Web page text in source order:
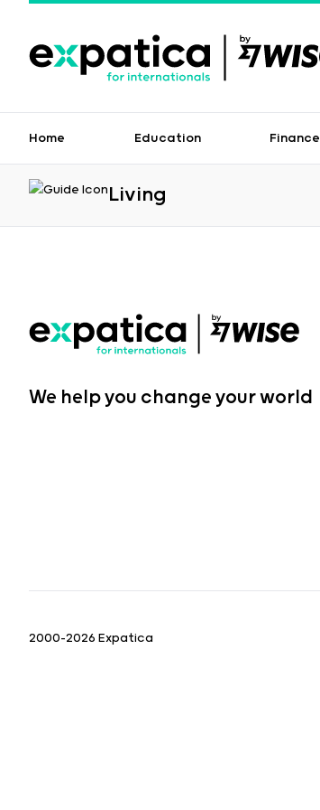
Home Education Finance
Living
We help you change your world
2000-2026 Expatica